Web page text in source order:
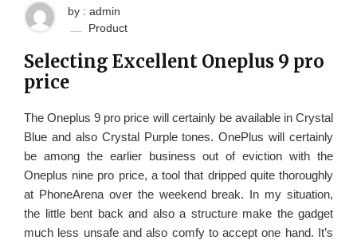
by : admin
Product
Selecting Excellent Oneplus 9 pro
price
The Oneplus 9 pro price will certainly be available in Crystal
Blue and also Crystal Purple tones. OnePlus will certainly
be among the earlier business out of eviction with the
Oneplus nine pro price, a tool that dripped quite thoroughly
at PhoneArena over the weekend break. In my situation,
the little bent back and also a structure make the gadget
much less unsafe and also comfy to accept one hand. It’s